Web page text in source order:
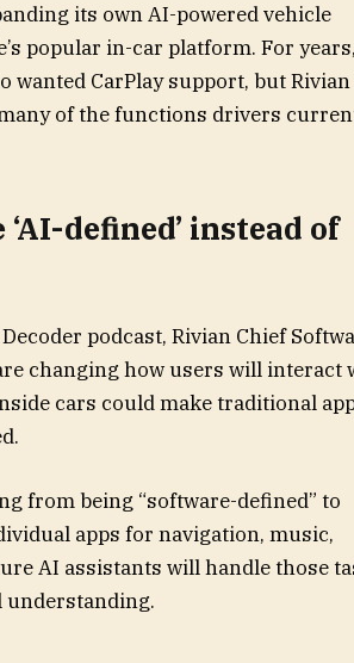
its own AI-powered vehicle
popular in-car platform. For
CarPlay support, but
of the functions drivers
defined’ instead of
podcast, Rivian Chief
changing how users will interact
cars could make traditional
from being “software-defined” to
apps for navigation, music,
AI assistants will handle those